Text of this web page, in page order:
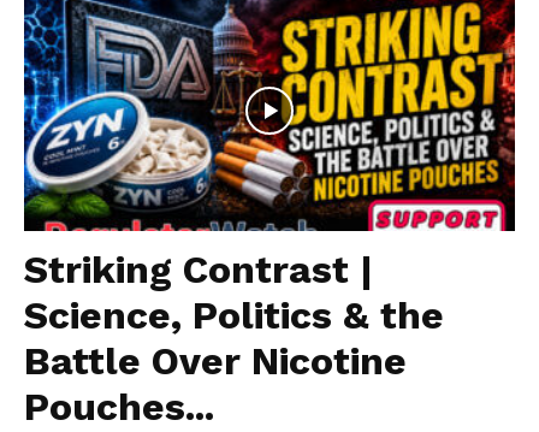
Striking Contrast |
Science, Politics & the
Battle Over Nicotine
Pouches...